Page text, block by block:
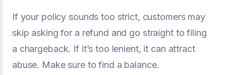
If your policy sounds too strict, customers may
skip asking for a refund and go straight to filing
a chargeback. If it’s too lenient, it can attract
abuse. Make sure to find a balance.